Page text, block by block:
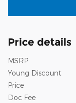
Price details
MSRP
Young Discount
Price
Doc Fee